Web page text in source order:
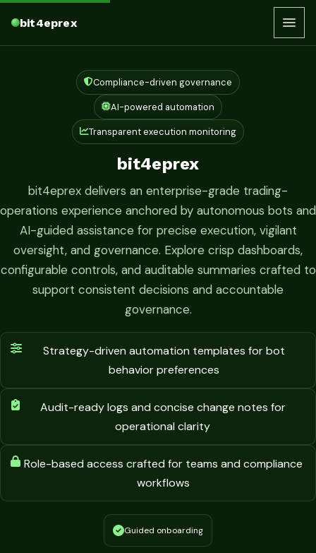
bit4eprex
Compliance-driven governance
AI-powered automation
Transparent execution monitoring
bit4eprex
bit4eprex delivers an enterprise-grade trading-
operations experience anchored by autonomous bots and
AI-guided assistance for precise execution, vigilant
oversight, and governance. Explore crisp dashboards,
configurable controls, and auditable summaries crafted to
support consistent decisions and accountable
governance.
Strategy-driven automation templates for bot
behavior preferences
Audit-ready logs and concise change notes for
operational clarity
Role-based access crafted for teams and compliance
workflows
Guided onboarding